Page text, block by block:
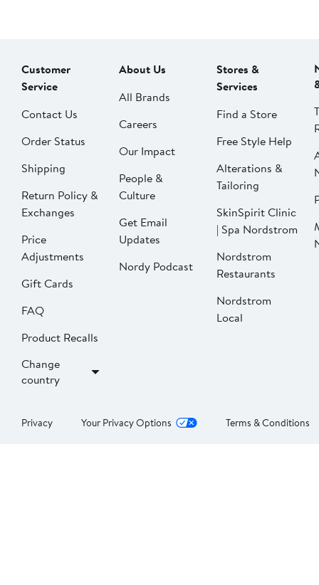
Customer
Service
Contact Us
Order Status
Shipping
Return Policy &
Exchanges
Price
Adjustments
Gift Cards
FAQ
Product Recalls
Change
country
About Us
All Brands
Careers
Our Impact
People &
Culture
Get Email
Updates
Nordy Podcast
Stores &
Services
Find a Store
Free Style Help
Alterations &
Tailoring
SkinSpirit Clinic
| Spa Nordstrom
Nordstrom
Restaurants
Nordstrom
Local
Privacy Your Privacy Options Terms & Conditions